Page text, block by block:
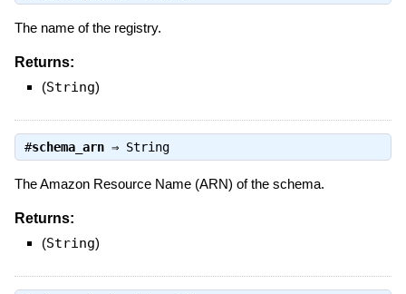
The name of the registry.
Returns:
(String)
#schema_arn⇒ String
The Amazon Resource Name (ARN) of the schema.
Returns:
(String)